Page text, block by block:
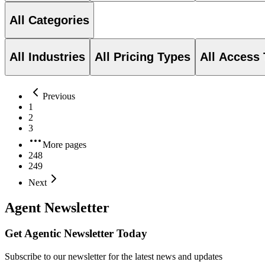
All Categories
All Industries All Pricing Types All Access
Previous
1
2
3
More pages
248
249
Next
Agent Newsletter
Get Agentic Newsletter Today
Subscribe to our newsletter for the latest news and updates